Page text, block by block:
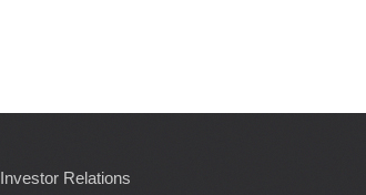
Investor Relations